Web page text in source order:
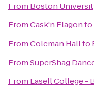
From Boston
FromCask'n Flagonto
FromColeman Hallto
FromSuperShag
From Lasell College -